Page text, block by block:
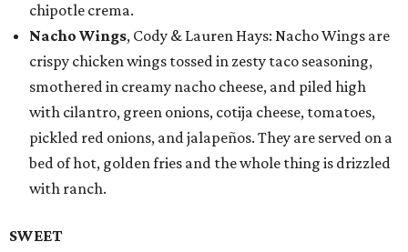
chipotle crema.
Nacho Wings, Cody & Lauren Hays: Nacho Wings are
crispy chicken wings tossed in zesty taco seasoning,
smothered in creamy nacho cheese, and piled high
with cilantro, green onions, cotija cheese, tomatoes,
pickled red onions, and jalapeños. They are served on a
bed of hot, golden fries and the whole thing is drizzled
with ranch.
SWEET